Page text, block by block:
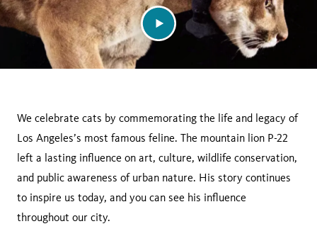
We celebrate cats by commemorating the life and legacy of
Los Angeles’s most famous feline. The mountain lion P-22
left a lasting influence on art, culture, wildlife conservation,
and public awareness of urban nature. His story continues
to inspire us today, and you can see his influence
throughout our city.